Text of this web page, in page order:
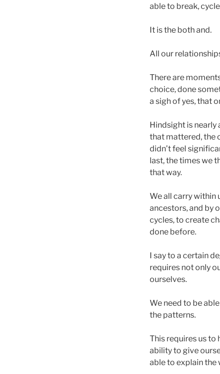
able to break,
It is the both and.
All our
There are
choice, done
a sigh of yes, that
Hindsight is
that mattered, the
didn’t feel
last, the times we
that way.
We all carry within
ancestors, and by
cycles, to create
done before.
I say to a certain
requires not only
ourselves.
We need to be
the patterns.
This requires us to
ability to give
able to explain the